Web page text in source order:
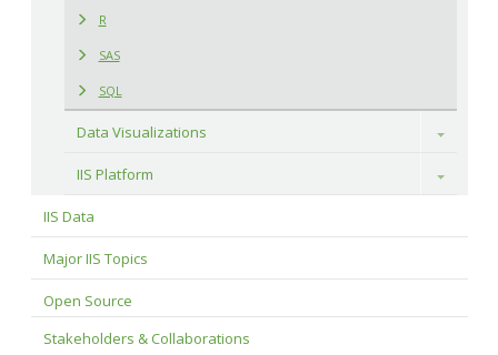
R
SAS
SQL
Data Visualizations Toggle
IIS Platform Toggle
IIS Data
Major IIS Topics
Open Source
Stakeholders & Collaborations